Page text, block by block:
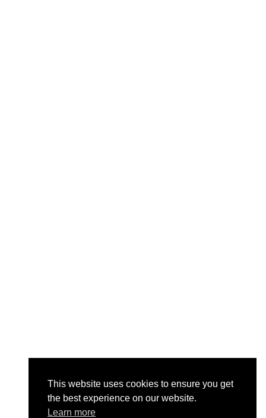
This website uses cookies to ensure you get
the best experience on our website.
Learn more